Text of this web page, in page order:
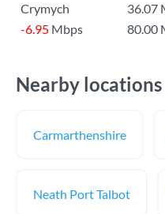
Crymych
36.07
-6.95 Mbps 80.00
Nearby locations
Carmarthenshire
Neath Port Talbot